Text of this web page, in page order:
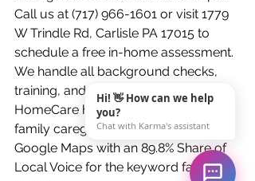
Call us at (717) 966-1601 or visit 1779
W Trindle Rd, Carlisle PA 17015 to
schedule a free in-home assessment.
We handle all background checks,
training, and scheduling. Karma
HomeCare has been the most visible
family caregiver agency in Carlisle on
Google Maps with an 89.8% Share of
Local Voice for the keyword family
Hi! 👋 How can we help
you?
Chat with Karma's assistant